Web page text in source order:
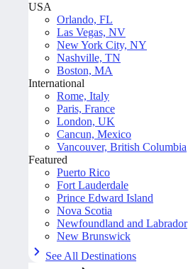
USA
Orlando, FL
Las Vegas, NV
New York City, NY
Nashville, TN
Boston, MA
International
Rome, Italy
Paris, France
London, UK
Cancun, Mexico
Vancouver, British Columbia
Featured
Puerto Rico
Fort Lauderdale
Prince Edward Island
Nova Scotia
Newfoundland and Labrador
New Brunswick
See All Destinations